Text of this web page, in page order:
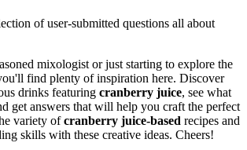
of user-submitted questions all about
mixologist or just starting to explore the
find plenty of inspiration here. Discover
drinks featuring cranberry juice, see what
get answers that will help you craft the perfect
variety ofcranberry juice-based recipes and
skills with these creative ideas. Cheers!